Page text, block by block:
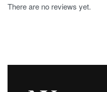
There are no reviews yet.